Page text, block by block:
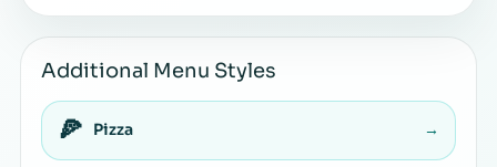
Additional Menu Styles
🍕 Pizza →